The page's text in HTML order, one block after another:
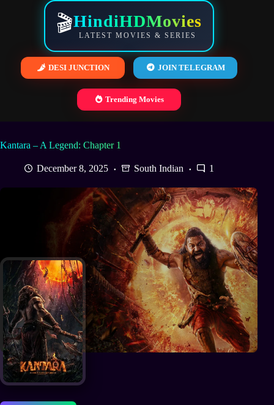
🎬HindiHDMovies
LATEST MOVIES & SERIES
DESI JUNCTION JOIN TELEGRAM
Trending Movies
Kantara – A Legend: Chapter 1
December 8, 2025 South Indian 1